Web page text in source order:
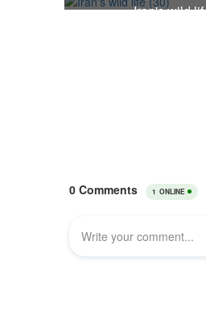
Iran's wild